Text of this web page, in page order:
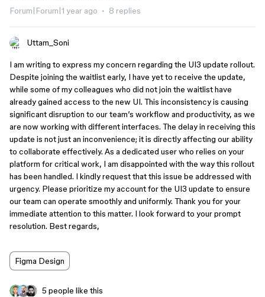
Forum|Forum|1 year ago 8 replies
Uttam_Soni
I am writing to express my concern regarding the UI3 update rollout.
Despite joining the waitlist early, I have yet to receive the update,
while some of my colleagues who did not join the waitlist have
already gained access to the new UI. This inconsistency is causing
significant disruption to our team’s workflow and productivity, as we
are now working with different interfaces. The delay in receiving this
update is not just an inconvenience; it is directly affecting our ability
to collaborate effectively. As a dedicated user who relies on your
platform for critical work, I am disappointed with the way this rollout
has been handled. I kindly request that this issue be addressed with
urgency. Please prioritize my account for the UI3 update to ensure
our team can operate smoothly and uniformly. Thank you for your
immediate attention to this matter. I look forward to your prompt
resolution. Best regards,
Figma Design
5 people like this